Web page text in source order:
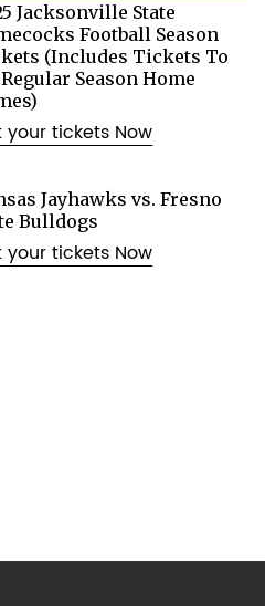
Jacksonville State
Football Season
(Includes Tickets To
Season Home
your tickets Now
Jayhawks vs. Fresno
Bulldogs
your tickets Now